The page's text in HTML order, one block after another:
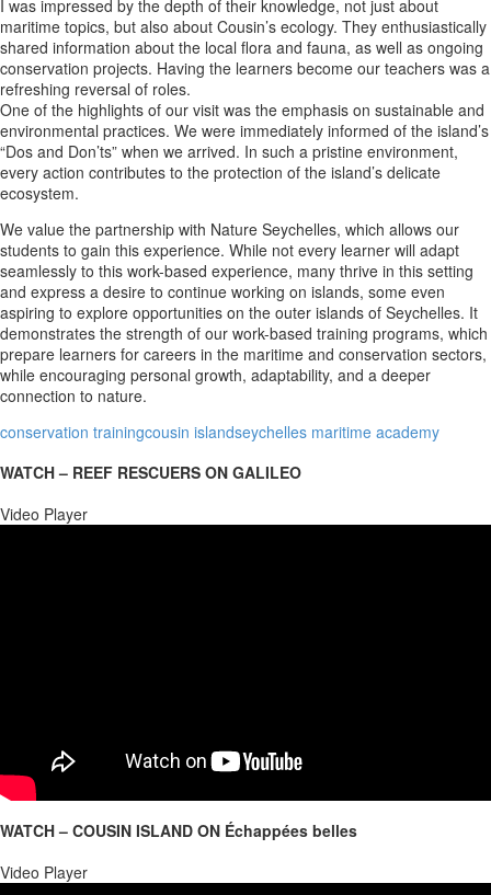
I was impressed by the depth of their knowledge, not just about
maritime topics, but also about Cousin’s ecology. They enthusiastically
shared information about the local flora and fauna, as well as ongoing
conservation projects. Having the learners become our teachers was a
refreshing reversal of roles.
One of the highlights of our visit was the emphasis on sustainable and
environmental practices. We were immediately informed of the island’s
“Dos and Don’ts” when we arrived. In such a pristine environment,
every action contributes to the protection of the island’s delicate
ecosystem.
We value the partnership with Nature Seychelles, which allows our
students to gain this experience. While not every learner will adapt
seamlessly to this work-based experience, many thrive in this setting
and express a desire to continue working on islands, some even
aspiring to explore opportunities on the outer islands of Seychelles. It
demonstrates the strength of our work-based training programs, which
prepare learners for careers in the maritime and conservation sectors,
while encouraging personal growth, adaptability, and a deeper
connection to nature.
conservation trainingcousin islandseychelles maritime academy
WATCH – REEF RESCUERS ON GALILEO
Video Player
WATCH – COUSIN ISLAND ON Échappées belles
Video Player